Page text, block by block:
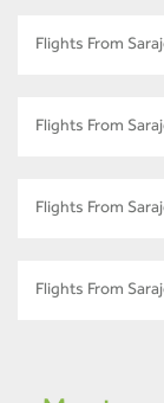
Flights From
Flights From
Flights From
Flights From